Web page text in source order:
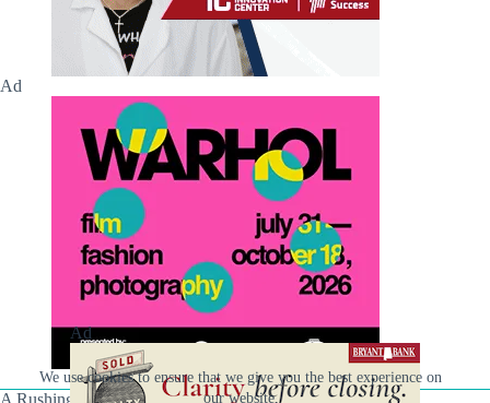
We use cookies to ensure that we give you the best experience on
our website.
Ad
A Rushing Waters Media Company
Ad